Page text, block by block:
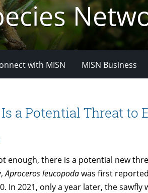
with MISN MISN Business
a Potential Threat to
enough, there is a potential new
Aproceros leucopodawas first
In 2021, only a year later, the